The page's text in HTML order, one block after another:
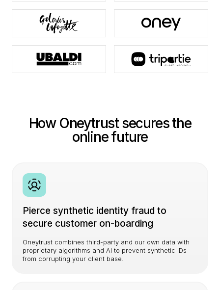
How Oneytrust secures the
online future
Pierce synthetic identity fraud to
secure customer on-boarding
Oneytrust combines third-party and our own data with
proprietary algorithms and AI to prevent synthetic IDs
from corrupting your client base.